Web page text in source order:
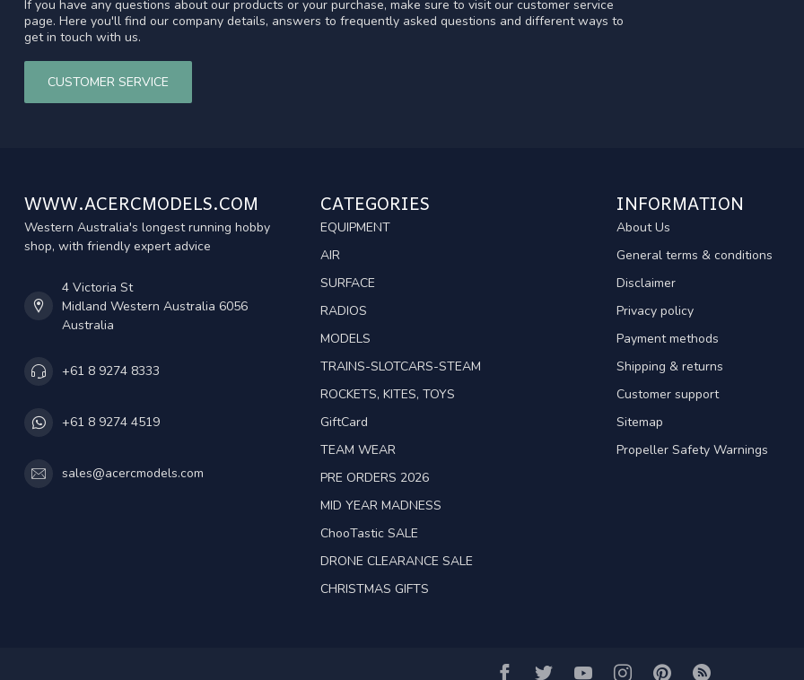
If you have any questions about our products or your purchase, make sure to visit our customer service
page. Here you'll find our company details, answers to frequently asked questions and different ways to
get in touch with us.
CUSTOMER SERVICE
WWW.ACERCMODELS.COM
Western Australia's longest running hobby
shop, with friendly expert advice
4 Victoria St
Midland Western Australia 6056
Australia
+61 8 9274 8333
+61 8 9274 4519
sales@acercmodels.com
CATEGORIES
EQUIPMENT
AIR
SURFACE
RADIOS
MODELS
TRAINS-SLOTCARS-STEAM
ROCKETS, KITES, TOYS
GiftCard
TEAM WEAR
PRE ORDERS 2026
MID YEAR MADNESS
ChooTastic SALE
DRONE CLEARANCE SALE
CHRISTMAS GIFTS
INFORMATION
About Us
General terms & conditions
Disclaimer
Privacy policy
Payment methods
Shipping & returns
Customer support
Sitemap
Propeller Safety Warnings